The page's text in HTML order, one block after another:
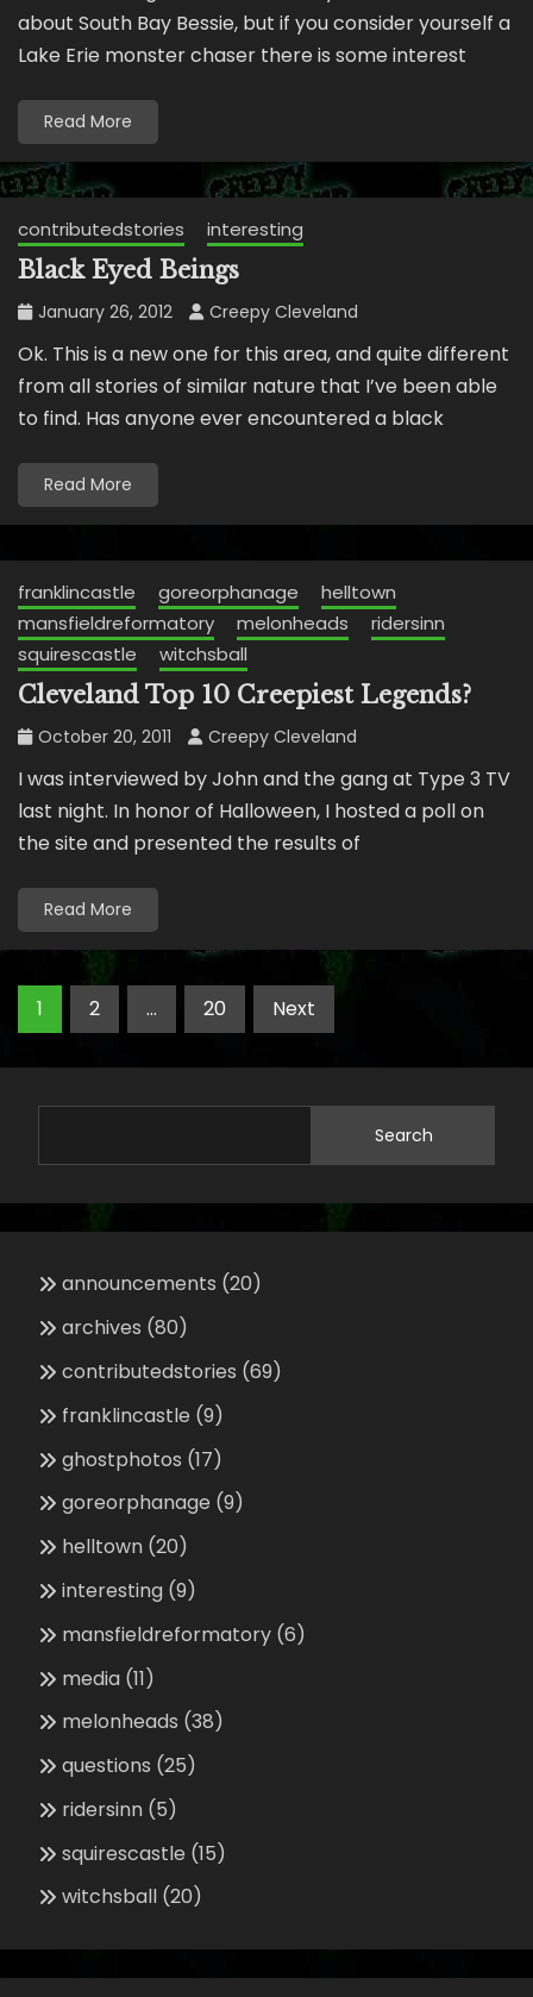
about South Bay Bessie, but if you consider yourself a
Lake Erie monster chaser there is some interest
Read More
contributedstories interesting
Black Eyed Beings
January 26, 2012 Creepy Cleveland
Ok. This is a new one for this area, and quite different
from all stories of similar nature that I’ve been able
to find. Has anyone ever encountered a black
Read More
franklincastle goreorphanage
helltown
mansfieldreformatory
melonheads
ridersinn
squirescastle
witchsball
Cleveland Top 10 Creepiest Legends?
October 20, 2011 Creepy Cleveland
I was interviewed by John and the gang at Type 3 TV
last night. In honor of Halloween, I hosted a poll on
the site and presented the results of
Read More
Posts
1 2 … 20 Next
Search
announcements (20)
archives (80)
contributedstories (69)
franklincastle (9)
ghostphotos (17)
goreorphanage (9)
helltown (20)
interesting (9)
mansfieldreformatory (6)
media (11)
melonheads (38)
questions (25)
ridersinn (5)
squirescastle (15)
witchsball (20)